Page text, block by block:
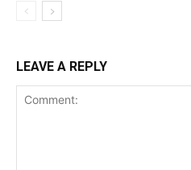
LEAVE A REPLY